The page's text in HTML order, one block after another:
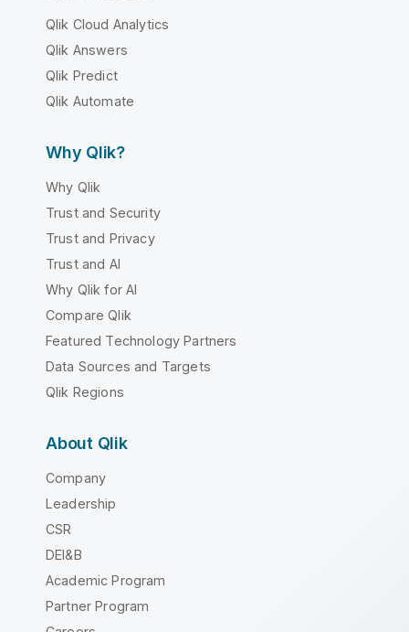
Qlik Cloud Analytics
Qlik Answers
Qlik Predict
Qlik Automate
Why Qlik?
Why Qlik
Trust and Security
Trust and Privacy
Trust and AI
Why Qlik for AI
Compare Qlik
Featured Technology Partners
Data Sources and Targets
Qlik Regions
About Qlik
Company
Leadership
CSR
DEI&B
Academic Program
Partner Program